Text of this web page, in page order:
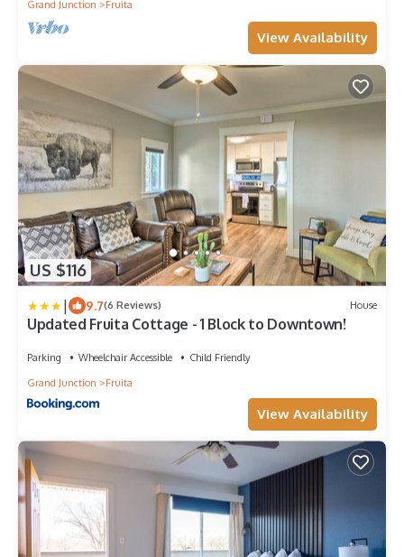
Grand Junction
Fruita
View Availability
US $116
| 9.7(6 Reviews) House
Updated Fruita Cottage - 1 Block to Downtown!
Parking Wheelchair Accessible
Child Friendly
Grand Junction
Fruita
View Availability